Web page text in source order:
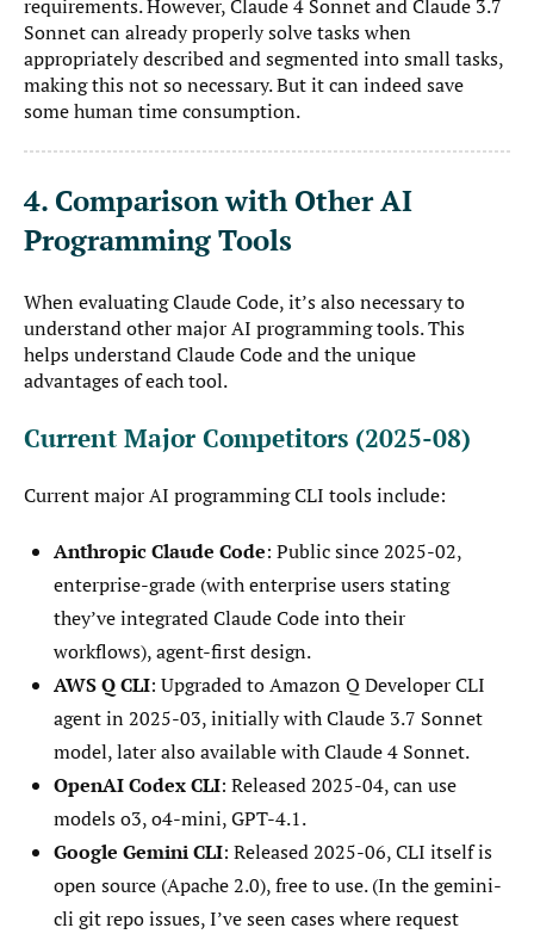
requirements. However, Claude 4 Sonnet and Claude 3.7
Sonnet can already properly solve tasks when
appropriately described and segmented into small tasks,
making this not so necessary. But it can indeed save
some human time consumption.
4. Comparison with Other AI
Programming Tools
When evaluating Claude Code, it’s also necessary to
understand other major AI programming tools. This
helps understand Claude Code and the unique
advantages of each tool.
Current Major Competitors (2025-08)
Current major AI programming CLI tools include:
Anthropic Claude Code: Public since 2025-02,
enterprise-grade (with enterprise users stating
they’ve integrated Claude Code into their
workflows), agent-first design.
AWS Q CLI: Upgraded to Amazon Q Developer CLI
agent in 2025-03, initially with Claude 3.7 Sonnet
model, later also available with Claude 4 Sonnet.
OpenAI Codex CLI: Released 2025-04, can use
models o3, o4-mini, GPT-4.1.
Google Gemini CLI: Released 2025-06, CLI itself is
open source (Apache 2.0), free to use. (In the gemini-
cli git repo issues, I’ve seen cases where request